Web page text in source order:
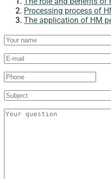
Processing process of
The application of HM